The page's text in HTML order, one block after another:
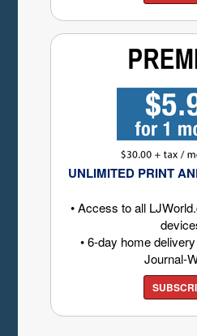
UNLIMITED PRINT
• Access to all
• 6-day home
Journal-